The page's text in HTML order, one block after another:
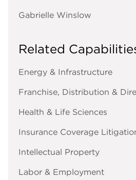
Gabrielle Winslow
Related
Energy & Infrastructure
Franchise, Distribution &
Health & Life Sciences
Insurance Coverage
Intellectual Property
Labor & Employment